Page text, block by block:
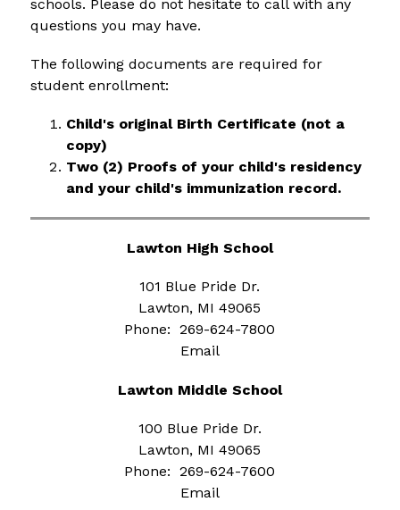
schools. Please do not hesitate to call with any
questions you may have.
The following documents are required for
student enrollment:
Child's original Birth Certificate (not a
copy)
Two (2) Proofs of your child's residency
and your child's immunization record.
Lawton High School
101 Blue Pride Dr.
Lawton, MI 49065
Phone:  269-624-7800
Email
Lawton Middle School
100 Blue Pride Dr.
Lawton, MI 49065
Phone:  269-624-7600
Email